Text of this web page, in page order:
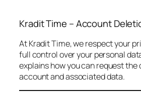
Kradit Time – Account
At Kradit Time, we respect your
full control over your personal
explains how you can request the
account and associated data.